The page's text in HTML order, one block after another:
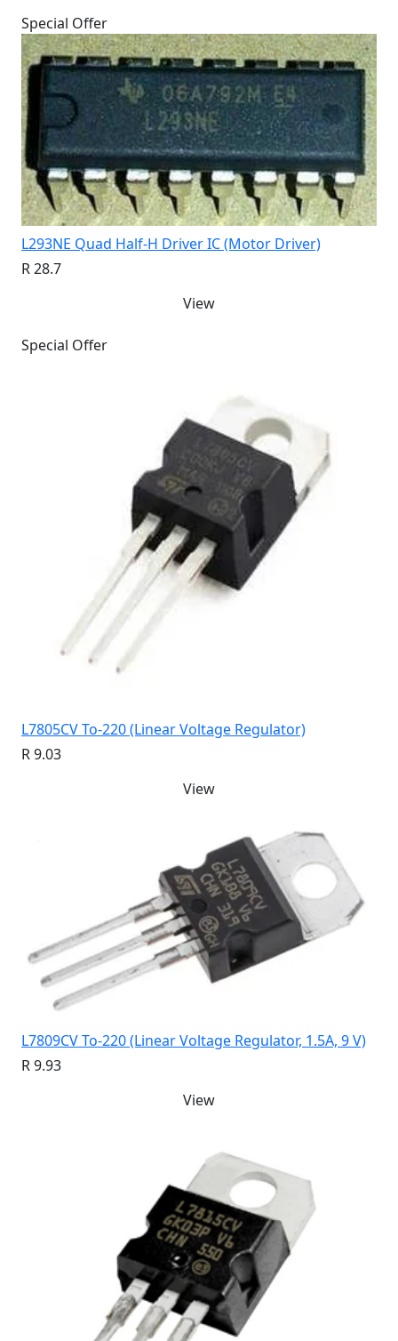
Special Offer
L293NE Quad Half-H Driver IC (Motor Driver)
R 28.7
View
Special Offer
L7805CV To-220 (Linear Voltage Regulator)
R 9.03
View
L7809CV To-220 (Linear Voltage Regulator, 1.5A, 9 V)
R 9.93
View